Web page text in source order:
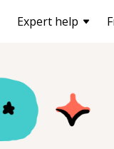
Expert help